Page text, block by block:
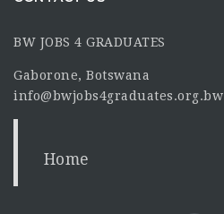
BW JOBS 4 GRADUATES
Gaborone, Botswana
info@bwjobs4graduates.org.bw
Home